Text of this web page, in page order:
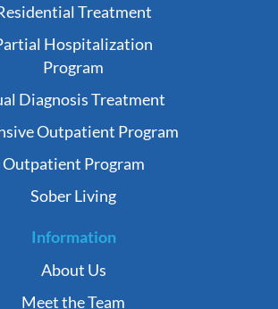
Treatment
Hospitalization
Program
Diagnosis Treatment
Outpatient Program
Outpatient Program
Sober Living
Information
About Us
Meet the Team